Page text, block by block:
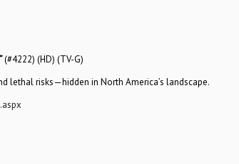
(#4222) (HD) (TV-G)
lethal risks—hidden in North America’s landscape.